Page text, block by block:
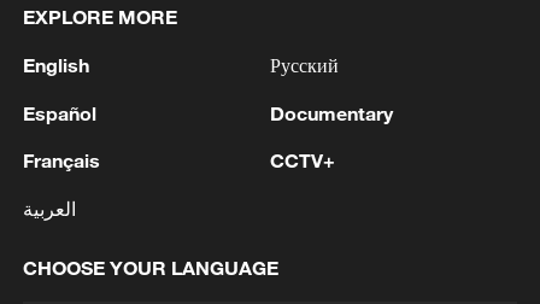
1 WHO experts urge trial of Ebola vaccine against
2 Chinese team cracks quantum computing speed-
3
What is China doing to boost its domestic
EXPLORE MORE
English
Español
Français
العربية
Русский
Documentary
CCTV+
CHOOSE YOUR LANGUAGE